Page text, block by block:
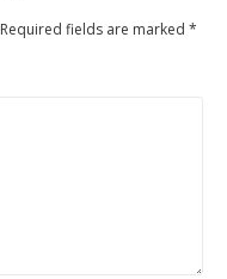
Required fields are marked *